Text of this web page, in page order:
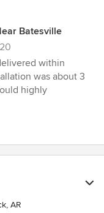
Batesville
within
was about 3
highly
AR